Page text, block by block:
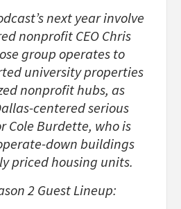
next year involve
nonprofit CEO Chris
group operates to
university properties
nonprofit hubs, as
centered serious
Cole Burdette, who is
down buildings
priced housing units.
2 Guest Lineup: